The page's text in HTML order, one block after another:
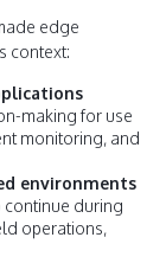
edge
context:
making for use
monitoring, and
environments
continue during
operations,